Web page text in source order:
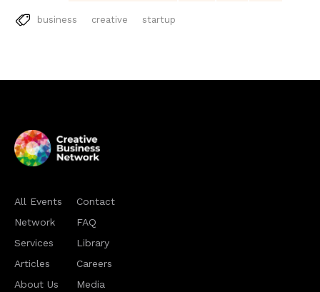
business creative startup
All Events
Network
Services
Articles
About Us
Contact
FAQ
Library
Careers
Media